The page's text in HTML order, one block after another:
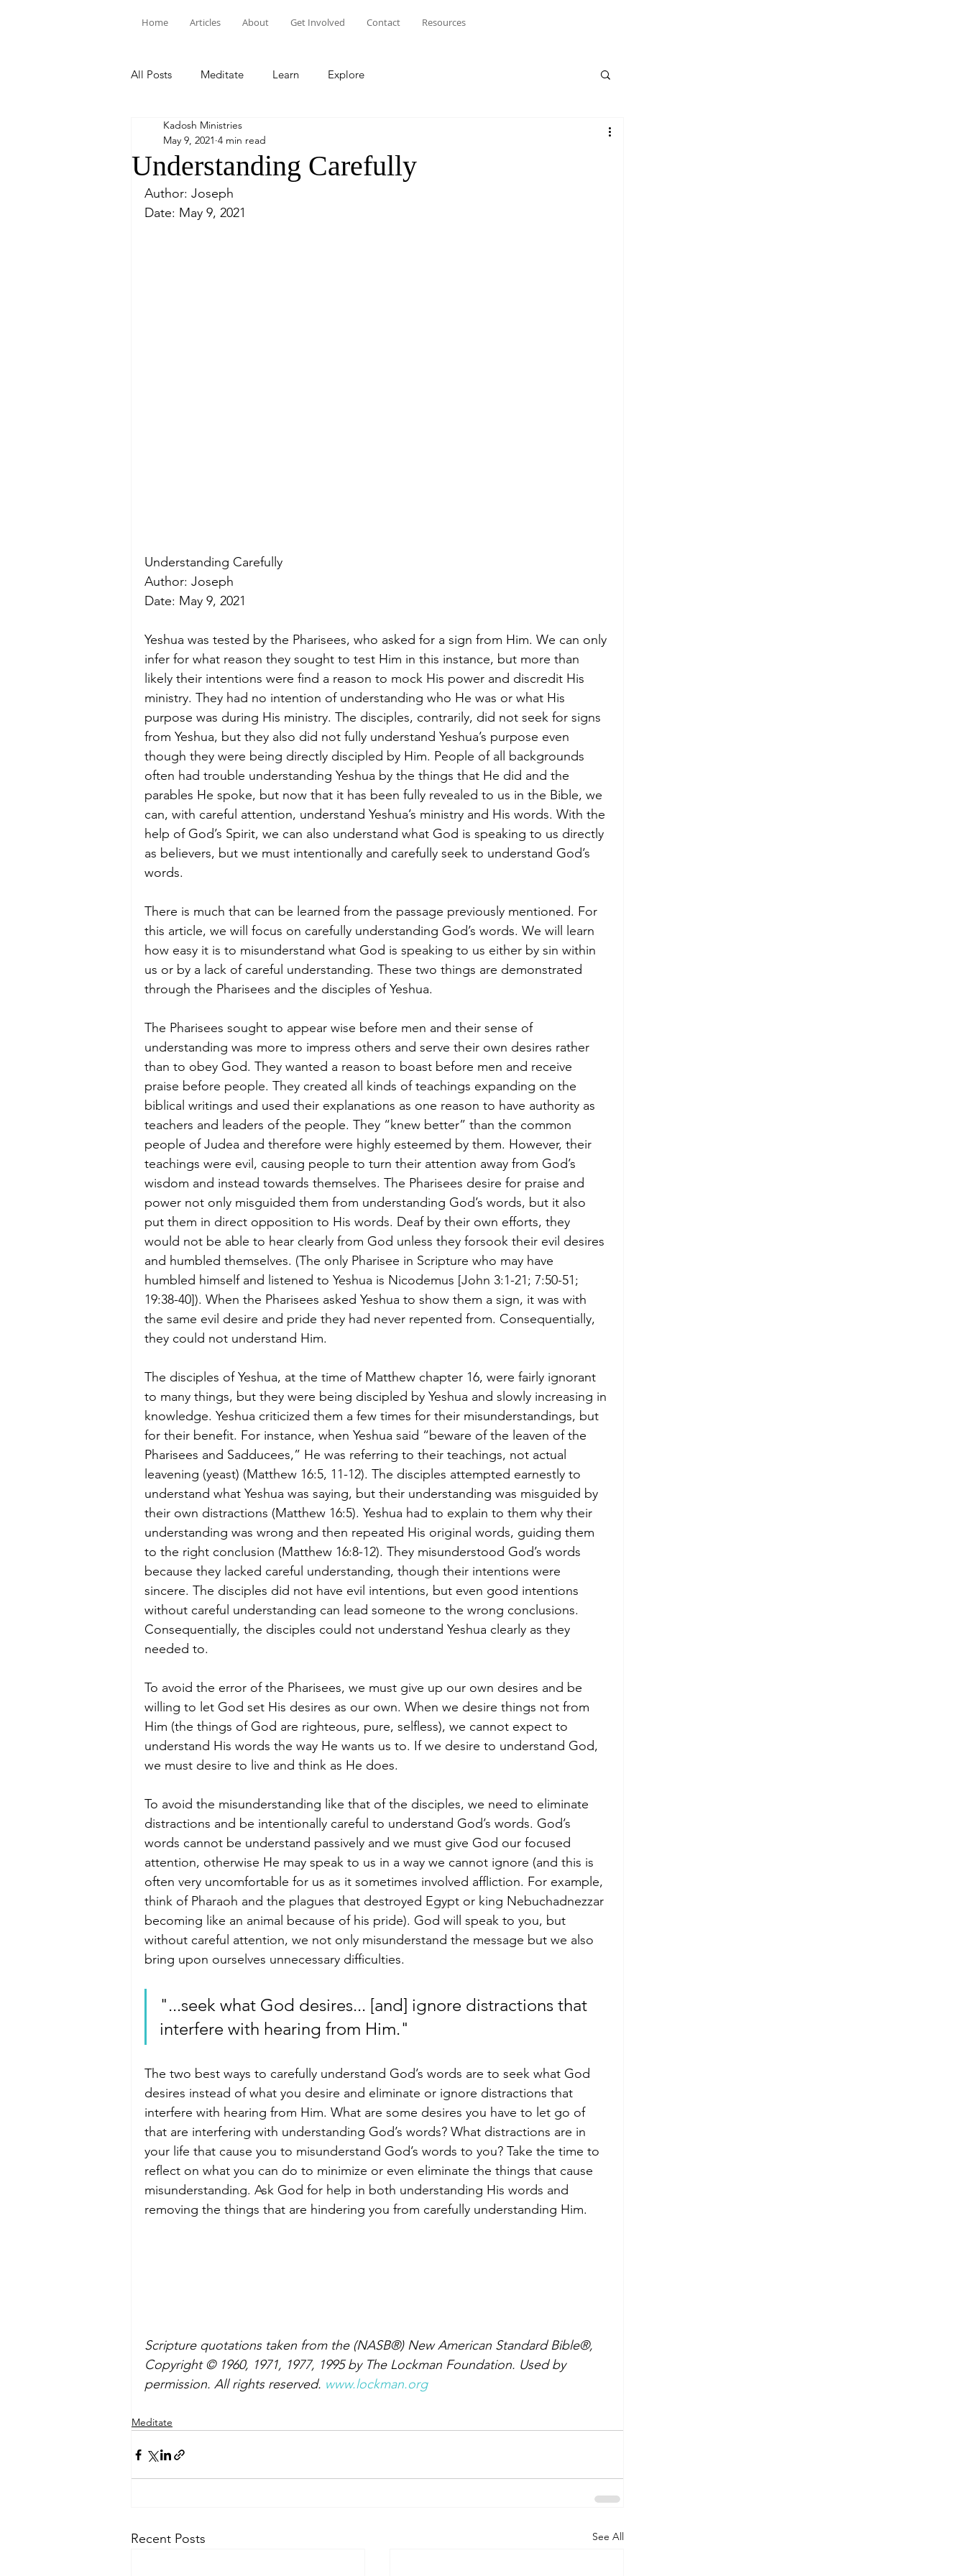
Home Articles About Get Involved Contact Resources
All Posts Meditate Learn Explore
Understanding Carefully
Kadosh Ministries
May 9, 2021 4 min read
Author: Joseph
Date: May 9, 2021
Understanding Carefully
Author: Joseph
Date: May 9, 2021
Yeshua was tested by the Pharisees, who asked for a sign from Him. We can only
infer for what reason they sought to test Him in this instance, but more than
likely their intentions were find a reason to mock His power and discredit His
ministry. They had no intention of understanding who He was or what His
purpose was during His ministry. The disciples, contrarily, did not seek for signs
from Yeshua, but they also did not fully understand Yeshua’s purpose even
though they were being directly discipled by Him. People of all backgrounds
often had trouble understanding Yeshua by the things that He did and the
parables He spoke, but now that it has been fully revealed to us in the Bible, we
can, with careful attention, understand Yeshua’s ministry and His words. With the
help of God’s Spirit, we can also understand what God is speaking to us directly
as believers, but we must intentionally and carefully seek to understand God’s
words.
There is much that can be learned from the passage previously mentioned. For
this article, we will focus on carefully understanding God’s words. We will learn
how easy it is to misunderstand what God is speaking to us either by sin within
us or by a lack of careful understanding. These two things are demonstrated
through the Pharisees and the disciples of Yeshua.
The Pharisees sought to appear wise before men and their sense of
understanding was more to impress others and serve their own desires rather
than to obey God. They wanted a reason to boast before men and receive
praise before people. They created all kinds of teachings expanding on the
biblical writings and used their explanations as one reason to have authority as
teachers and leaders of the people. They “knew better” than the common
people of Judea and therefore were highly esteemed by them. However, their
teachings were evil, causing people to turn their attention away from God’s
wisdom and instead towards themselves. The Pharisees desire for praise and
power not only misguided them from understanding God’s words, but it also
put them in direct opposition to His words. Deaf by their own efforts, they
would not be able to hear clearly from God unless they forsook their evil desires
and humbled themselves. (The only Pharisee in Scripture who may have
humbled himself and listened to Yeshua is Nicodemus [John 3:1-21; 7:50-51;
19:38-40]). When the Pharisees asked Yeshua to show them a sign, it was with
the same evil desire and pride they had never repented from. Consequentially,
they could not understand Him.
The disciples of Yeshua, at the time of Matthew chapter 16, were fairly ignorant
to many things, but they were being discipled by Yeshua and slowly increasing in
knowledge. Yeshua criticized them a few times for their misunderstandings, but
for their benefit. For instance, when Yeshua said “beware of the leaven of the
Pharisees and Sadducees,” He was referring to their teachings, not actual
leavening (yeast) (Matthew 16:5, 11-12). The disciples attempted earnestly to
understand what Yeshua was saying, but their understanding was misguided by
their own distractions (Matthew 16:5). Yeshua had to explain to them why their
understanding was wrong and then repeated His original words, guiding them
to the right conclusion (Matthew 16:8-12). They misunderstood God’s words
because they lacked careful understanding, though their intentions were
sincere. The disciples did not have evil intentions, but even good intentions
without careful understanding can lead someone to the wrong conclusions.
Consequentially, the disciples could not understand Yeshua clearly as they
needed to.
To avoid the error of the Pharisees, we must give up our own desires and be
willing to let God set His desires as our own. When we desire things not from
Him (the things of God are righteous, pure, selfless), we cannot expect to
understand His words the way He wants us to. If we desire to understand God,
we must desire to live and think as He does.
To avoid the misunderstanding like that of the disciples, we need to eliminate
distractions and be intentionally careful to understand God’s words. God’s
words cannot be understand passively and we must give God our focused
attention, otherwise He may speak to us in a way we cannot ignore (and this is
often very uncomfortable for us as it sometimes involved affliction. For example,
think of Pharaoh and the plagues that destroyed Egypt or king Nebuchadnezzar
becoming like an animal because of his pride). God will speak to you, but
without careful attention, we not only misunderstand the message but we also
bring upon ourselves unnecessary difficulties.
"...seek what God desires... [and] ignore distractions that
interfere with hearing from Him."
The two best ways to carefully understand God’s words are to seek what God
desires instead of what you desire and eliminate or ignore distractions that
interfere with hearing from Him. What are some desires you have to let go of
that are interfering with understanding God’s words? What distractions are in
your life that cause you to misunderstand God’s words to you? Take the time to
reflect on what you can do to minimize or even eliminate the things that cause
misunderstanding. Ask God for help in both understanding His words and
removing the things that are hindering you from carefully understanding Him.
Scripture quotations taken from the (NASB®) New American Standard Bible®,
Copyright © 1960, 1971, 1977, 1995 by The Lockman Foundation. Used by
permission. All rights reserved. www.lockman.org
Meditate
Recent Posts See All